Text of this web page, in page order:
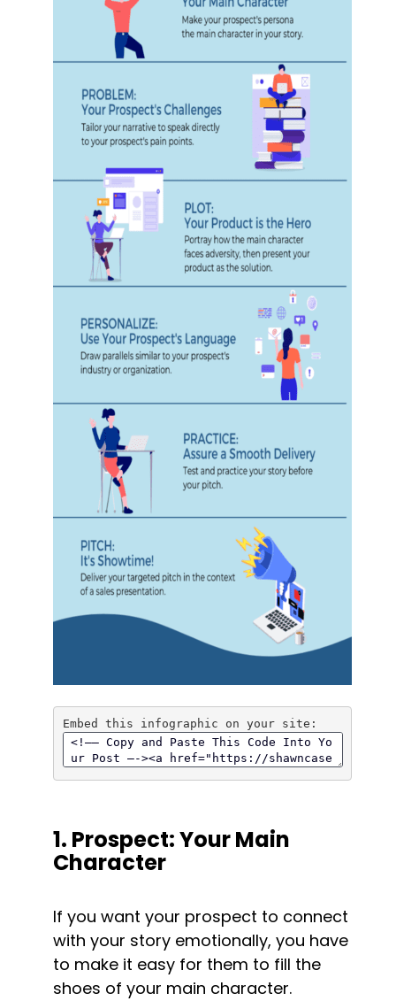
1. Prospect: Your Main
Character
If you want your prospect to connect
with your story emotionally, you have
to make it easy for them to fill the
shoes of your main character.